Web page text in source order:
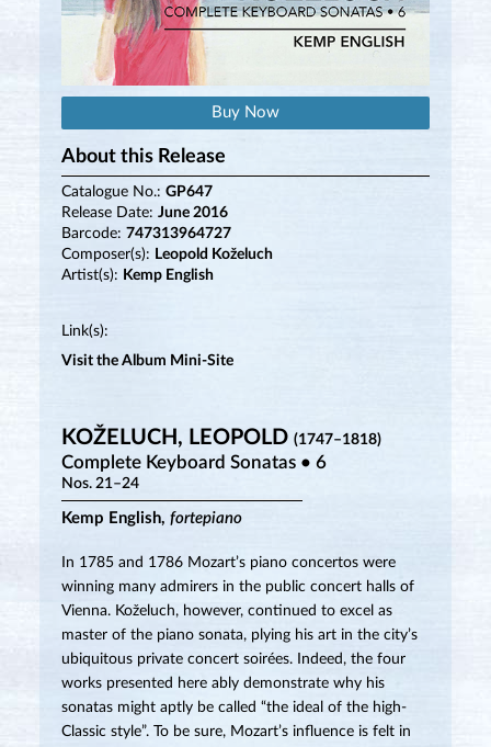
Buy Now
About this Release
Catalogue No.: GP647
Release Date: June 2016
Barcode: 747313964727
Composer(s): Leopold Koželuch
Artist(s): Kemp English
Link(s):
Visit the Album Mini-Site
KOŽELUCH, LEOPOLD (1747–1818)
Complete Keyboard Sonatas • 6
Nos. 21–24
Kemp English, fortepiano
In 1785 and 1786 Mozart’s piano concertos were
winning many admirers in the public concert halls of
Vienna. Koželuch, however, continued to excel as
master of the piano sonata, plying his art in the city’s
ubiquitous private concert soirées. Indeed, the four
works presented here ably demonstrate why his
sonatas might aptly be called “the ideal of the high-
Classic style”. To be sure, Mozart’s influence is felt in